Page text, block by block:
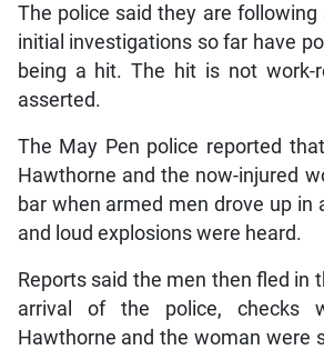
The police said they are following
initial investigations so far have
being a hit. The hit is not work-
asserted.
The May Pen police reported
Hawthorne and the now-injured
bar when armed men drove up in
and loud explosions were heard.
Reports said the men then fled in
arrival of the police, checks
Hawthorne and the woman were